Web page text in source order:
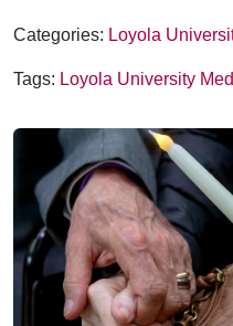
Categories: Loyola
Tags: Loyola University